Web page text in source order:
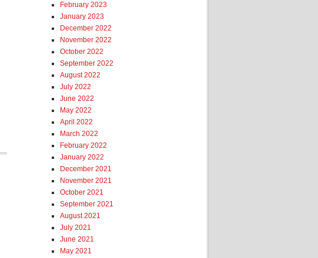
February 2023
January 2023
December 2022
November 2022
October 2022
September 2022
August 2022
July 2022
June 2022
May 2022
April 2022
March 2022
February 2022
January 2022
December 2021
November 2021
October 2021
September 2021
August 2021
July 2021
June 2021
May 2021